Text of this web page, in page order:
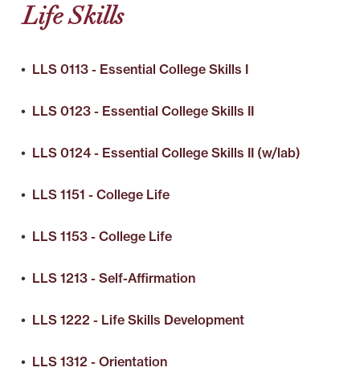
Life Skills
• LLS 0113 - Essential College Skills I
• LLS 0123 - Essential College Skills II
• LLS 0124 - Essential College Skills II (w/lab)
• LLS 1151 - College Life
• LLS 1153 - College Life
• LLS 1213 - Self-Affirmation
• LLS 1222 - Life Skills Development
• LLS 1312 - Orientation